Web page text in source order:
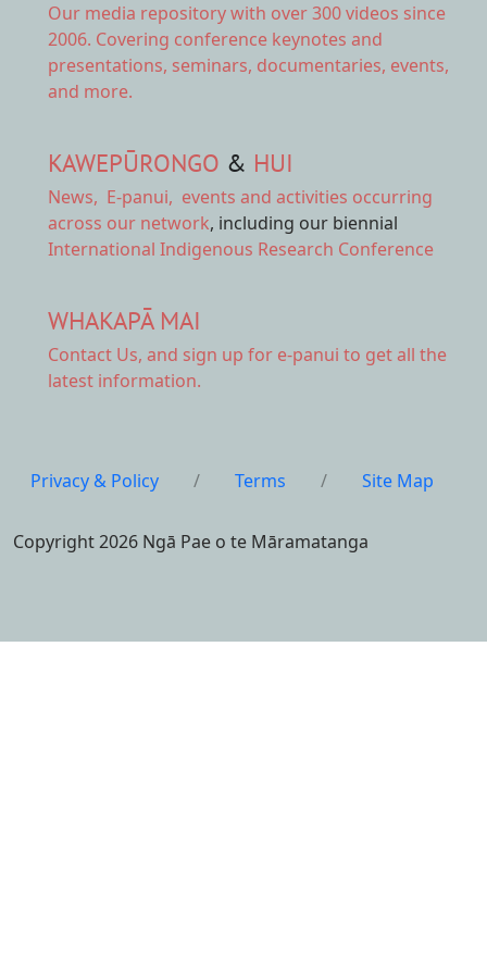
Our media repositorywith over 300 videos since
2006. Covering conference keynotes and
presentations, seminars, documentaries, events,
and more.
KAWEPŪRONGO & HUI
News, E-panui, events and activities occurring
across our network, including our biennial
International Indigenous Research Conference
WHAKAPĀ MAI
Contact Us, and sign up for e-panui to get all the
latest information.
Privacy & Policy / Terms / Site Map
Copyright 2026 Ngā Pae o te Māramatanga